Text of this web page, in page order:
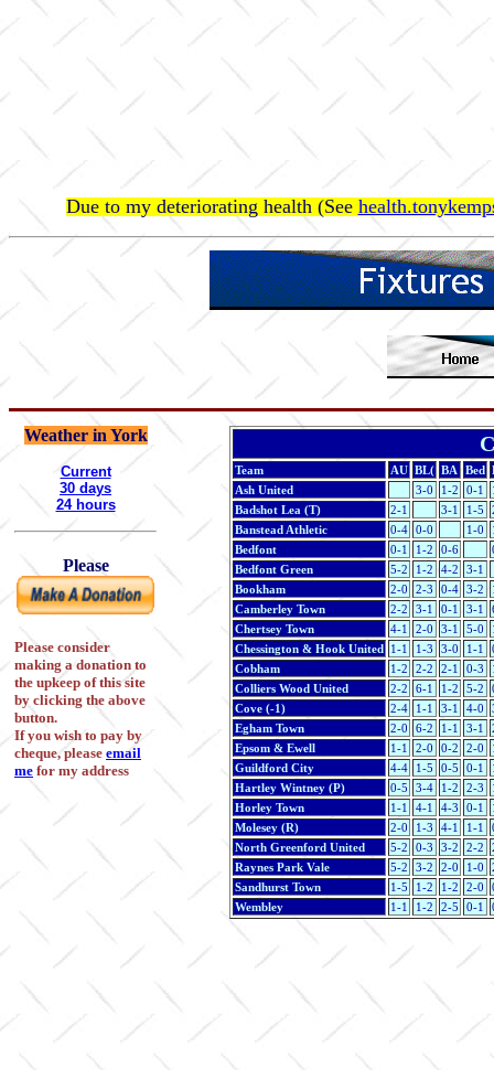
Due to my deteriorating health (See
Weather in York
Current
30 days
24 hours
Please
Please consider
making a donation to
the upkeep of this site
by clicking the above
button.
If you wish to pay by
cheque, please email
me for my address
Team AU BL( BA Bed
Ash United
3-0 1-2 0-1
Badshot Lea (T)
2-1 3-1 1-5
Banstead Athletic
0-4 0-0 1-0
Bedfont
0-1 1-2 0-6
Bedfont Green
5-2 1-2 4-2
3-1
Bookham
2-0 2-3 0-4 3-2
Camberley Town
2-2 3-1 0-1 3-1
Chertsey Town
4-1 2-0 3-1 5-0
Chessington & Hook United
1-1 1-3 3-0 1-1
Cobham
1-2 2-2 2-1 0-3
Colliers Wood United
2-2 6-1 1-2 5-2
Cove (-1)
2-4 1-1 3-1 4-0
Egham Town
2-0 6-2 1-1 3-1
Epsom & Ewell
1-1 2-0 0-2 2-0
Guildford City
4-4 1-5 0-5 0-1
Hartley Wintney (P)
0-5 3-4 1-2 2-3
Horley Town
1-1 4-1 4-3 0-1
Molesey (R)
2-0 1-3 4-1 1-1
North Greenford United
5-2 0-3 3-2 2-2
Raynes Park Vale
5-2 3-2 2-0 1-0
Sandhurst Town
1-5 1-2 1-2 2-0
Wembley
1-1 1-2 2-5 0-1